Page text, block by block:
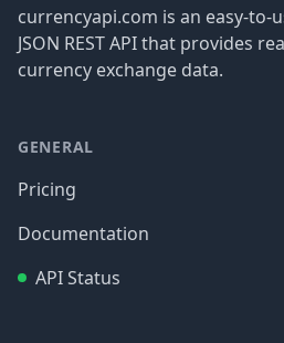
currencyapi.com is an easy-to-
JSON REST API that provides
currency exchange data.
GENERAL
Pricing
Documentation
API Status